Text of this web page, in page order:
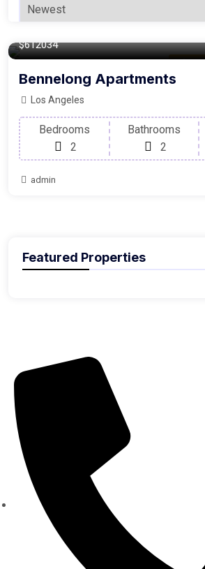
Balcony
$612034
Bennelong Apartments
Los Angeles
Bedrooms
2
Bathrooms
2
admin
Featured Properties